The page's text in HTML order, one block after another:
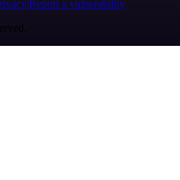
Report a vulnerability